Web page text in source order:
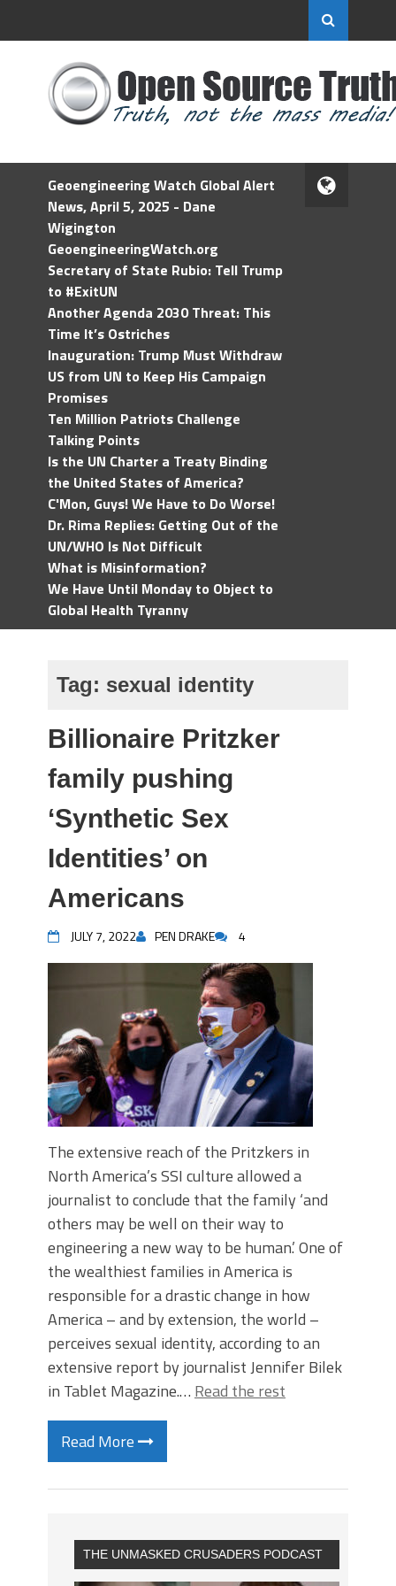
Geoengineering Watch Global Alert
News, April 5, 2025 - Dane
Wigington
GeoengineeringWatch.org
Secretary of State Rubio: Tell Trump
to #ExitUN
Another Agenda 2030 Threat: This
Time It’s Ostriches
Inauguration: Trump Must Withdraw
US from UN to Keep His Campaign
Promises
Ten Million Patriots Challenge
Talking Points
Is the UN Charter a Treaty Binding
the United States of America?
C'Mon, Guys! We Have to Do Worse!
Dr. Rima Replies: Getting Out of the
UN/WHO Is Not Difficult
What is Misinformation?
We Have Until Monday to Object to
Global Health Tyranny
Tag: sexual identity
Billionaire Pritzker
family pushing
‘Synthetic Sex
Identities’ on
Americans
JULY 7, 2022 PEN DRAKE 4
The extensive reach of the Pritzkers in
North America’s SSI culture allowed a
journalist to conclude that the family ‘and
others may be well on their way to
engineering a new way to be human.’ One of
the wealthiest families in America is
responsible for a drastic change in how
America – and by extension, the world –
perceives sexual identity, according to an
extensive report by journalist Jennifer Bilek
in Tablet Magazine.… Read the rest
Read More
THE UNMASKED CRUSADERS PODCAST